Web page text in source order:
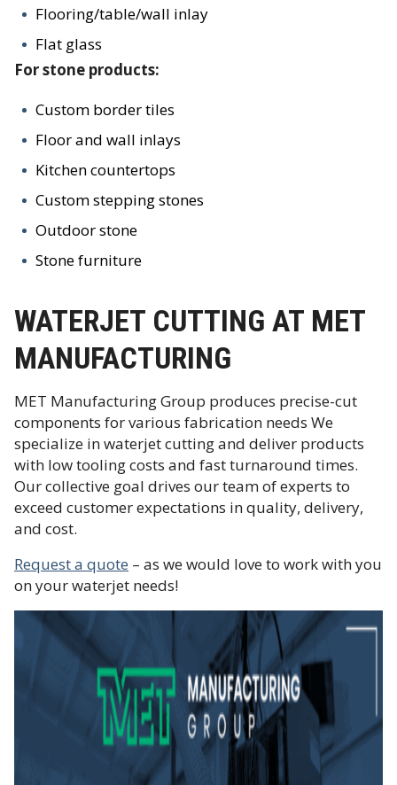
Flooring/table/wall inlay
Flat glass
For stone products:
Custom border tiles
Floor and wall inlays
Kitchen countertops
Custom stepping stones
Outdoor stone
Stone furniture
WATERJET CUTTING AT MET
MANUFACTURING
MET Manufacturing Group produces precise-cut
components for various fabrication needs We
specialize in waterjet cutting and deliver products
with low tooling costs and fast turnaround times.
Our collective goal drives our team of experts to
exceed customer expectations in quality, delivery,
and cost.
Request a quote – as we would love to work with you
on your waterjet needs!